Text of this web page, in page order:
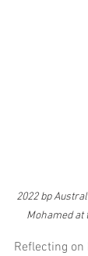
2022 bp
Mohamed at
Reflecting on